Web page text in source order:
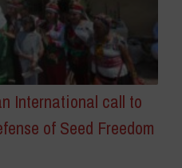
International call to
of Seed Freedom